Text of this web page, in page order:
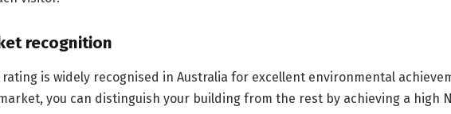
recognition
rating is widely recognised in Australia for excellent environmental
you can distinguish your building from the rest by achieving a high